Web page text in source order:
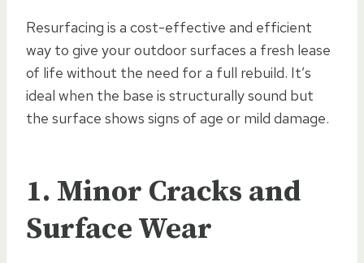
Resurfacing is a cost-effective and efficient
way to give your outdoor surfaces a fresh lease
of life without the need for a full rebuild. It’s
ideal when the base is structurally sound but
the surface shows signs of age or mild damage.
1. Minor Cracks and
Surface Wear